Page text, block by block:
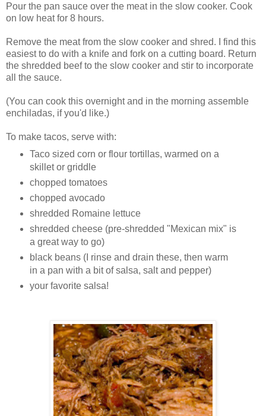
Pour the pan sauce over the meat in the slow cooker. Cook
on low heat for 8 hours.
Remove the meat from the slow cooker and shred. I find this
easiest to do with a knife and fork on a cutting board. Return
the shredded beef to the slow cooker and stir to incorporate
all the sauce.
(You can cook this overnight and in the morning assemble
enchiladas, if you'd like.)
To make tacos, serve with:
Taco sized corn or flour tortillas, warmed on a
skillet or griddle
chopped tomatoes
chopped avocado
shredded Romaine lettuce
shredded cheese (pre-shredded "Mexican mix" is
a great way to go)
black beans (I rinse and drain these, then warm
in a pan with a bit of salsa, salt and pepper)
your favorite salsa!